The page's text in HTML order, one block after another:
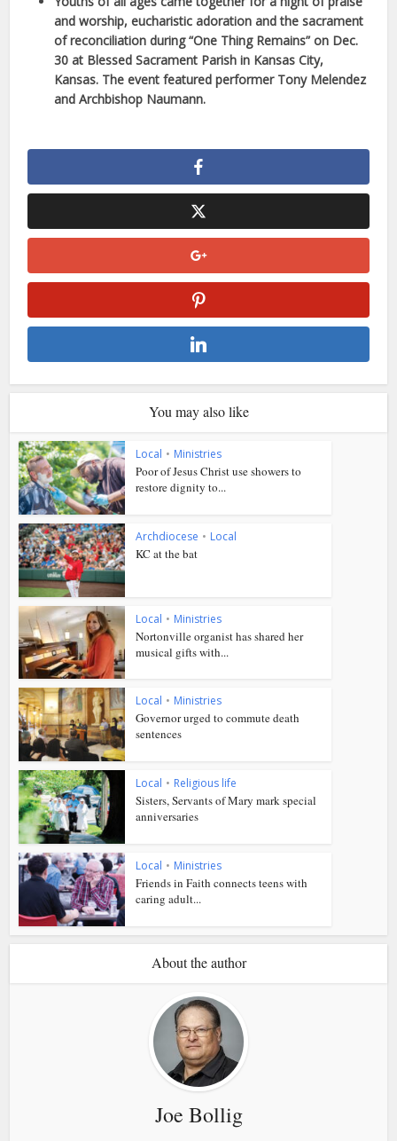
and worship, eucharistic adoration and the sacrament
of reconciliation during “One Thing Remains” on Dec.
30 at Blessed Sacrament Parish in Kansas City,
Kansas. The event featured performer Tony Melendez
and Archbishop Naumann.
You may also like
Local • Ministries
Poor of Jesus Christ use showers to
restore dignity to...
Archdiocese • Local
KC at the bat
Local • Ministries
Nortonville organist has shared her
musical gifts with...
Local • Ministries
Governor urged to commute death
sentences
Local • Religious life
Sisters, Servants of Mary mark special
anniversaries
Local • Ministries
Friends in Faith connects teens with
caring adult...
About the author
Joe Bollig